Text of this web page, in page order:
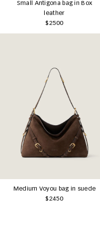
Small Antigona bag in Box
leather
$2500
Medium Voyou bag in suede
$2450